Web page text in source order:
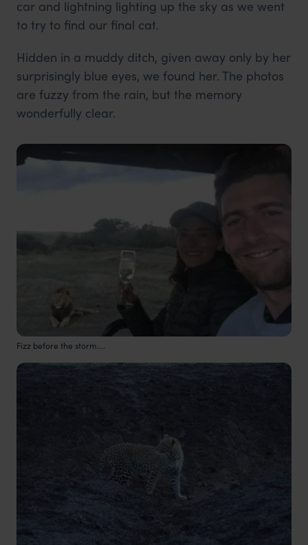
car and lightning lighting up the sky as we went
to try to find our final cat.
Hidden in a muddy ditch, given away only by her
surprisingly blue eyes, we found her. The photos
are fuzzy from the rain, but the memory
wonderfully clear.
Fizz before the storm....